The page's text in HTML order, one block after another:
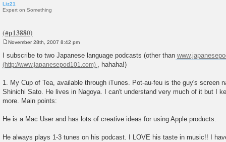
Liz21
Expert on Something
s
t
November 28th, 2007 8:42 pm
I subscribe to two Japanese language podcasts (other than
, hahaha!)
1. My Cup of Tea, available through iTunes. Pot-au-feu is the guy's screen
Shinichi Sato. He lives in Nagoya. I can't understand very much of it but I
more. Main points:
He is a Mac User and has lots of creative ideas for using Apple products.
He always plays 1-3 tunes on his podcast. I LOVE his taste in music!! I